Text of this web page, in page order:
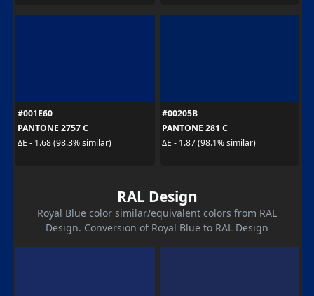
#001E60
PANTONE 2757 C
ΔE - 1.68 (98.3% similar)
#00205B
PANTONE 281 C
ΔE - 1.87 (98.1% similar)
RAL Design
Royal Blue color similar/equivalent colors from RAL
Design. Conversion of Royal Blue to RAL Design